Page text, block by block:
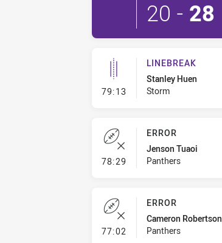
20 - 28
79:13 - Linebreak
LINEBREAK
Stanley Huen
Storm
78:29 - Error
ERROR
Jenson Tuaoi
Panthers
77:02 - Error
ERROR
Cameron Robertson
Panthers